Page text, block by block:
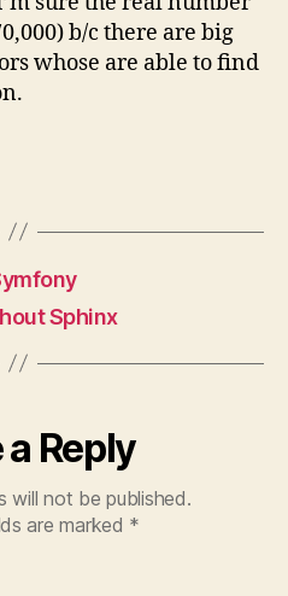
b/c there are big
whose are able to find
Sphinx
a Reply
will not be published.
are marked *